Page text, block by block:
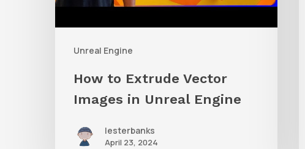
Unreal Engine
Engine
How to Extrude Vector
Images in Unreal Engine
lesterbanks
April 23, 2024